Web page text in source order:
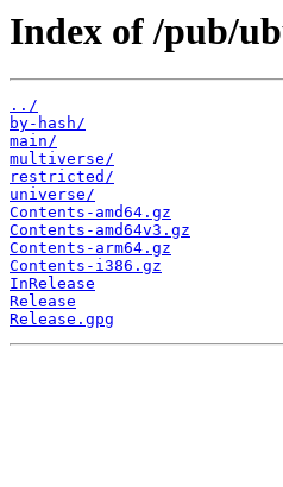
Index of /pub/
../
by-hash/
main/
multiverse/
restricted/
universe/
Contents-amd64.gz
Contents-amd64v3.gz
Contents-arm64.gz
Contents-i386.gz
InRelease
Release
Release.gpg